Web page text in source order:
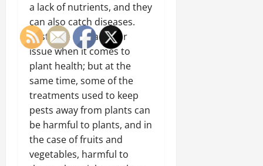
a lack of nutrients, and they
can also catch diseases.
Pests are also a major
issue when it comes to
plant health; but at the
same time, some of the
treatments used to keep
pests away from plants can
be harmful to plants, and in
the case of fruits and
vegetables, harmful to